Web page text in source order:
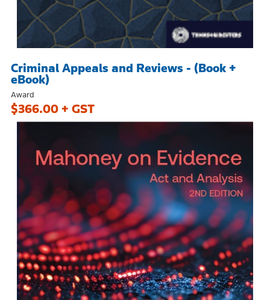
Criminal Appeals and Reviews - (Book +
eBook)
Award
$366.00 + GST